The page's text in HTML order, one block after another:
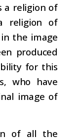
a religion of
religion of
the image
produced
for this
who have
image of
of all the